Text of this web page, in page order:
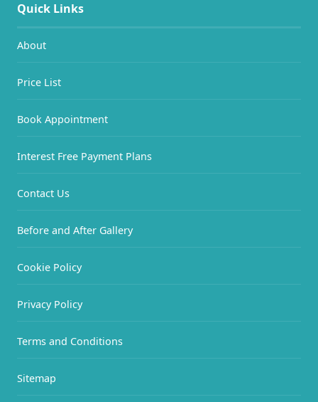
Quick Links
About
Price List
Book Appointment
Interest Free Payment Plans
Contact Us
Before and After Gallery
Cookie Policy
Privacy Policy
Terms and Conditions
Sitemap